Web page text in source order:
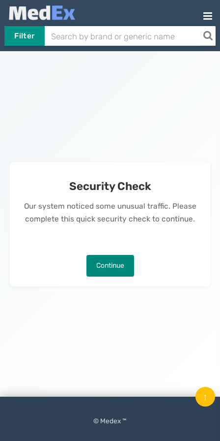
Filter
Security Check
Our system noticed some unusual traffic. Please
complete this quick security check to continue.
Continue
© Medex ™
↑